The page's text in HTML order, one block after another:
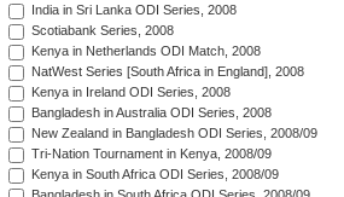
India in Sri Lanka ODI Series, 2008
Scotiabank Series, 2008
Kenya in Netherlands ODI Match, 2008
NatWest Series [South Africa in England], 2008
Kenya in Ireland ODI Series, 2008
Bangladesh in Australia ODI Series, 2008
New Zealand in Bangladesh ODI Series, 2008/09
Tri-Nation Tournament in Kenya, 2008/09
Kenya in South Africa ODI Series, 2008/09